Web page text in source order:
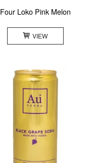
Four Loko Pink Melon
VIEW